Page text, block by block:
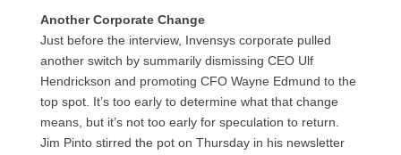
Another Corporate Change
Just before the interview, Invensys corporate pulled
another switch by summarily dismissing CEOUlf
Hendrickson and promoting CFOWayne Edmund to the
top spot. It’s too early to determine what that change
means, but it’s not too early for speculation to return.
Jim Pinto stirred the pot on Thursday in his newsletter